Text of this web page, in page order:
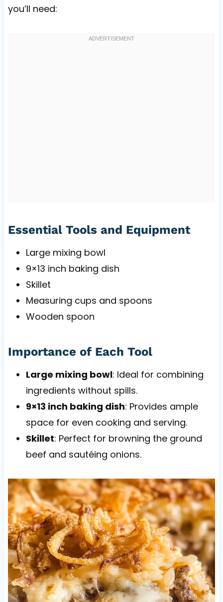
you’ll need:
Essential Tools and Equipment
Large mixing bowl
9×13 inch baking dish
Skillet
Measuring cups and spoons
Wooden spoon
Importance of Each Tool
Large mixing bowl: Ideal for combining
ingredients without spills.
9×13 inch baking dish: Provides ample
space for even cooking and serving.
Skillet: Perfect for browning the ground
beef and sautéing onions.